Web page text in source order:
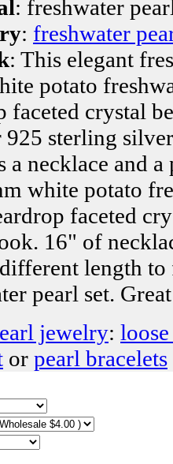
: freshwater
: freshwater
: This elegant
potato
faceted crystal
925 sterling
a necklace and
white potato
faceted
16" of
length
pearl set.
jewelry:
or pearl bracelets